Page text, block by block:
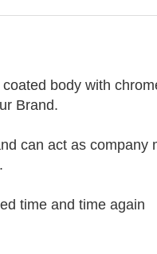
body with
Brand.
can act as
time and time again